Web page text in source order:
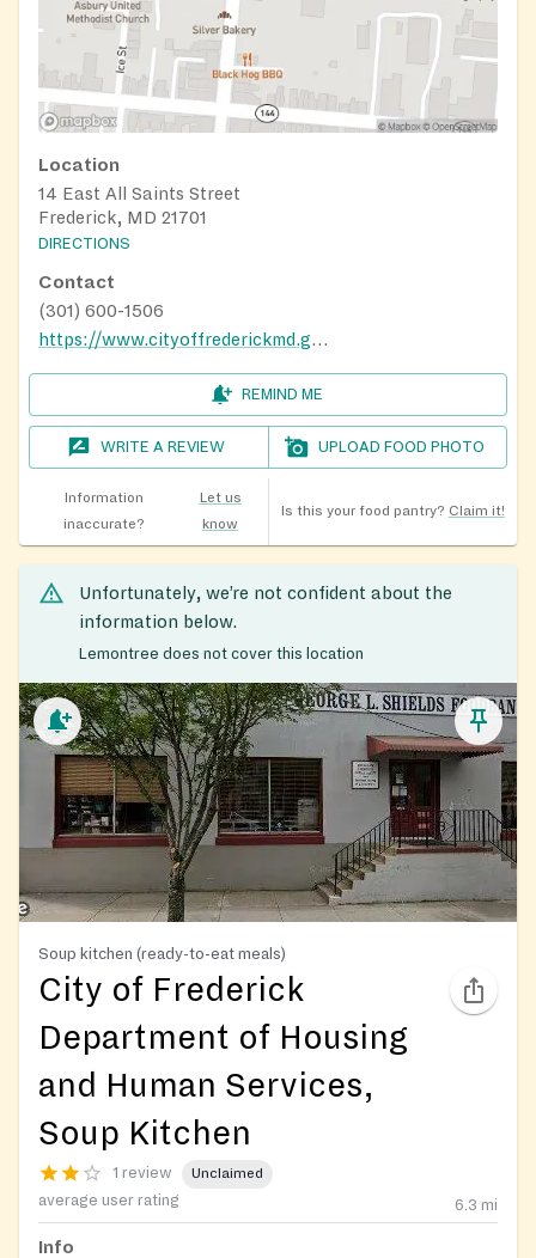
Location
14 East All Saints Street
Frederick, MD 21701
DIRECTIONS
Contact
(301) 600-1506
https://www.cityoffrederickmd.gov/462/Food-Bank-Program
REMIND ME
WRITE A REVIEW UPLOAD FOOD PHOTO
Information
inaccurate?
Let us
know
Is this your food pantry? Claim it!
Unfortunately, we’re not confident about the
information below.
Lemontree does not cover this location
Soup kitchen (ready-to-eat meals)
City of Frederick
Department of Housing
and Human Services,
Soup Kitchen
1 review Unclaimed
average user rating 6.3 mi
Info